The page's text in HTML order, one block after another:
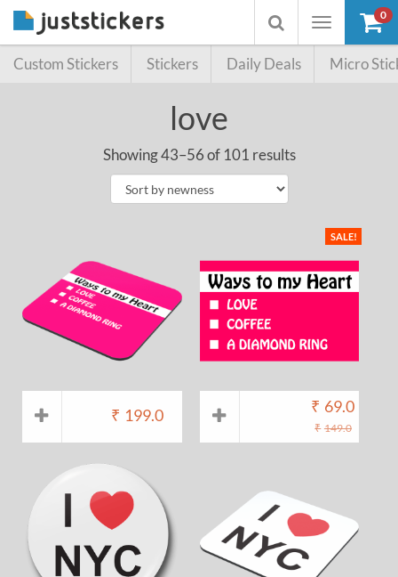
Toggle
Toggle
searchbox
0
Custom Stickers Stickers Daily Deals Micro
love
Showing 43–56 of 101 results
₹ 199.0
SALE!
₹ 149.0
₹ 69.0